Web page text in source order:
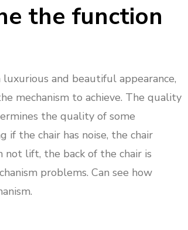
the function
luxurious and beautiful appearance,
mechanism to achieve. The quality
the quality of some
if the chair has noise, the chair
not lift, the back of the chair is
problems. Can see how